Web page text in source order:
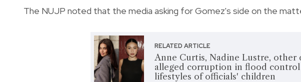
The NUJP noted that the media asking for Gomez's side on the
RELATED ARTICLE
Anne Curtis, Nadine Lustre, other
alleged corruption in flood control
lifestyles of officials' children